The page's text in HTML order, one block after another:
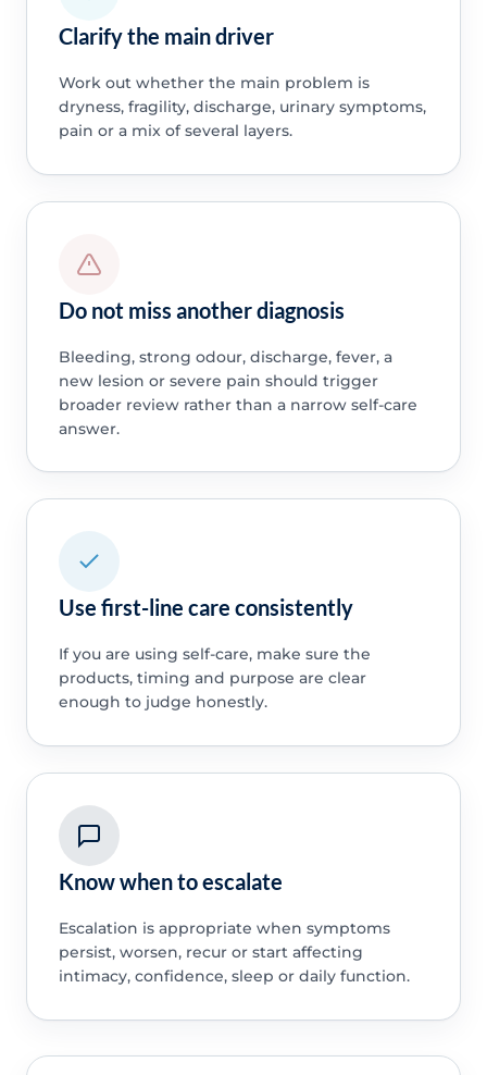
Clarify the main driver
Work out whether the main problem is
dryness, fragility, discharge, urinary symptoms,
pain or a mix of several layers.
Do not miss another diagnosis
Bleeding, strong odour, discharge, fever, a
new lesion or severe pain should trigger
broader review rather than a narrow self-care
answer.
Use first-line care consistently
If you are using self-care, make sure the
products, timing and purpose are clear
enough to judge honestly.
Know when to escalate
Escalation is appropriate when symptoms
persist, worsen, recur or start affecting
intimacy, confidence, sleep or daily function.